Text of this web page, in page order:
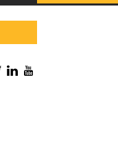
TwitterLinkedIn